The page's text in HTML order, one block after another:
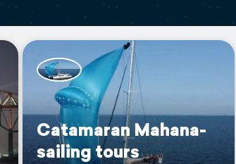
Catamaran Mahana-
sailing tours